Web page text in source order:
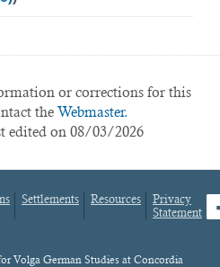
or corrections for this
the Webmaster.
edited on 08/03/2026
Settlements Resources
Privacy
Statement
Volga German Studies at Concordia